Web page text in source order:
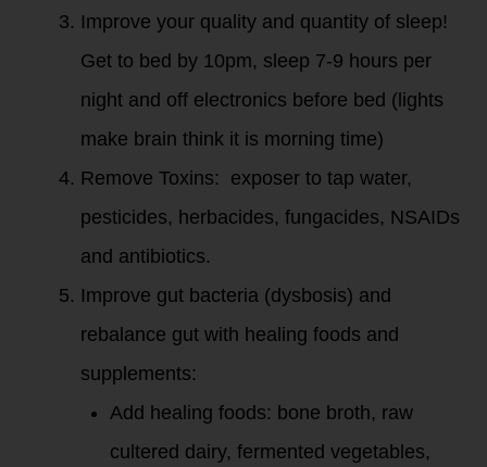
Improve your quality and quantity of sleep!
Get to bed by 10pm, sleep 7-9 hours per
night and off electronics before bed (lights
make brain think it is morning time)
Remove Toxins: exposer to tap water,
pesticides, herbacides, fungacides, NSAIDs
and antibiotics.
Improve gut bacteria (dysbosis) and
rebalance gut with healing foods and
supplements:
Add healing foods: bone broth, raw
cultered dairy, fermented vegetables,